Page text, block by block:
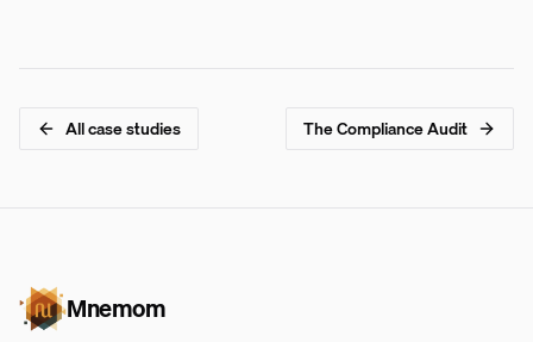
All case studies The Compliance Audit
Mnemom